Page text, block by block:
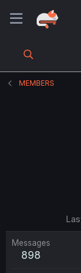
MEMBERS
Messages
898